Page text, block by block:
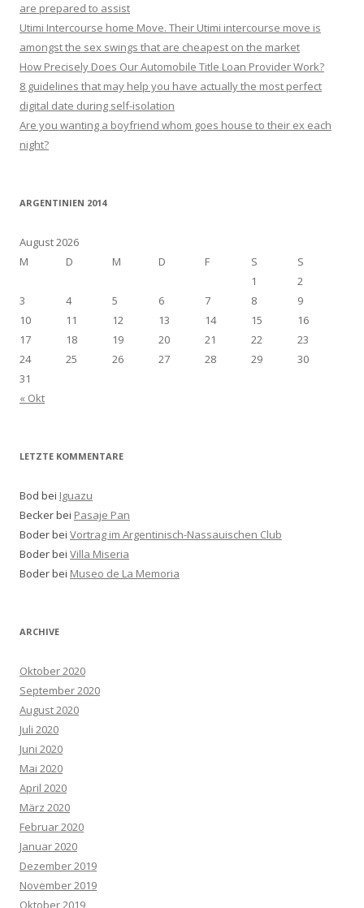
are prepared to assist
Utimi Intercourse home Move. Their Utimi intercourse move is
amongst the sex swings that are cheapest on the market
How Precisely Does Our Automobile Title Loan Provider Work?
8 guidelines that may help you have actually the most perfect
digital date during self-isolation
Are you wanting a boyfriend whom goes house to their ex each
night?
ARGENTINIEN 2014
August 2026
M
D M D F S S
« Okt
1
2
3
4 5 6 7 8
9
10
11 12 13 14 15
16
17
18 19 20 21 22
23
24
25 26 27 28 29
30
31
LETZTE KOMMENTARE
Bod bei Iguazu
Becker bei Pasaje Pan
Boder bei Vortrag im Argentinisch-Nassauischen Club
Boder bei Villa Miseria
Boder bei Museo de La Memoria
ARCHIVE
Oktober 2020
September 2020
August 2020
Juli 2020
Juni 2020
Mai 2020
April 2020
März 2020
Februar 2020
Januar 2020
Dezember 2019
November 2019
Oktober 2019